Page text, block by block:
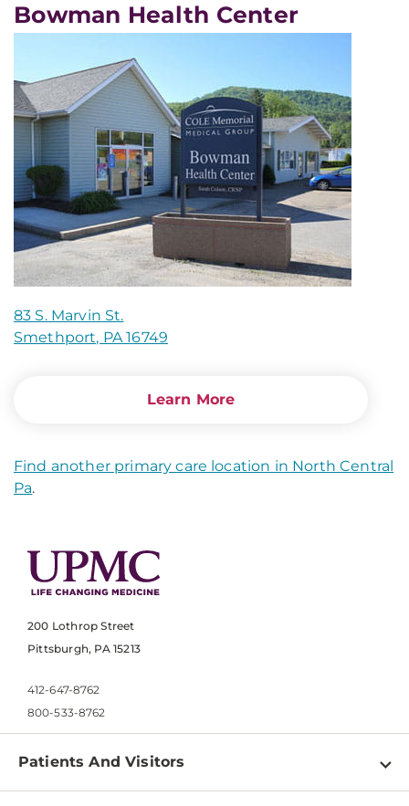
Bowman Health Center
83 S. Marvin St.
Smethport, PA 16749
Learn More
Find another primary care location in North Central
Pa.
200 Lothrop Street
Pittsburgh, PA 15213
412-647-8762
800-533-8762
Patients And Visitors